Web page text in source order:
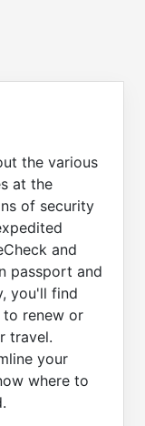
the various
at the
of security
and
passport and
you'll find
to renew or
travel.
your
where to